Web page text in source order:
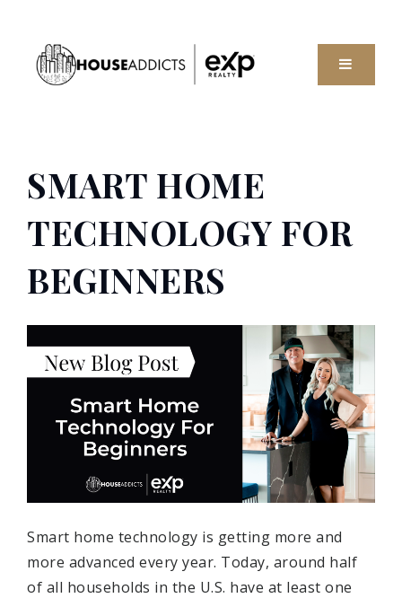
MENU
SMART HOME
TECHNOLOGY FOR
BEGINNERS
Smart home technology is getting more and
more advanced every year. Today, around half
of all households in the U.S. have at least one